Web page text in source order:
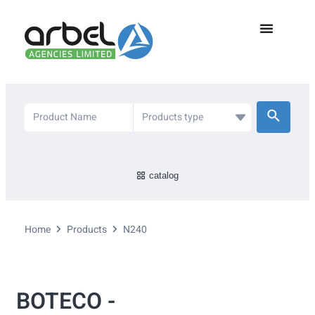
catalog
Home Products N240
BOTECO -